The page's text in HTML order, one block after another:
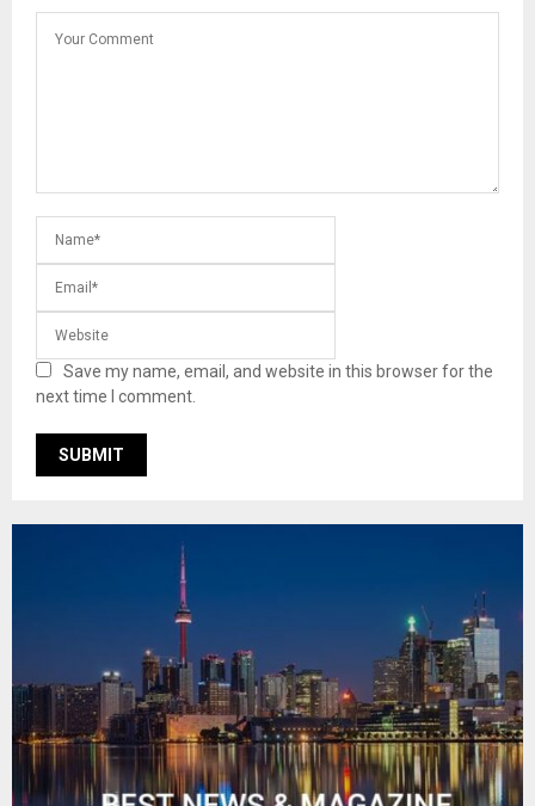
Save my name, email, and website in this browser for the
next time I comment.